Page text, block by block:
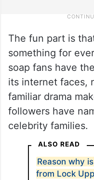
The fun part is
something for
soap fans have
its internet faces,
familiar drama
followers have
celebrity families.
ALSO READ
Reason why
from Lock